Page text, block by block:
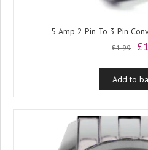
5 Amp 2 Pin To 3 Pin
£1.99 £
Add to